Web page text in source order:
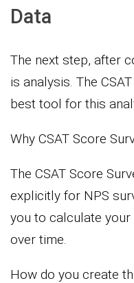
Data
The next step, after
is analysis. The
best tool for this
Why CSAT Score
The CSAT Score
explicitly for NPS
you to calculate
over time.
How do you create